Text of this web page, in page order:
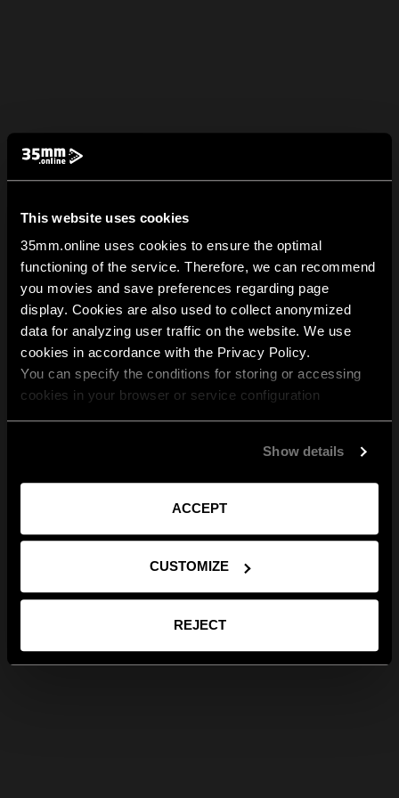
This website uses cookies
35mm.online uses cookies to ensure the optimal
functioning of the service. Therefore, we can recommend
you movies and save preferences regarding page
display. Cookies are also used to collect anonymized
data for analyzing user traffic on the website. We use
cookies in accordance with the Privacy Policy.
You can specify the conditions for storing or accessing
cookies in your browser or service configuration
Show details
ACCEPT
CUSTOMIZE
REJECT